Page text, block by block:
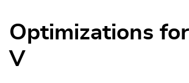
Optimizations
V